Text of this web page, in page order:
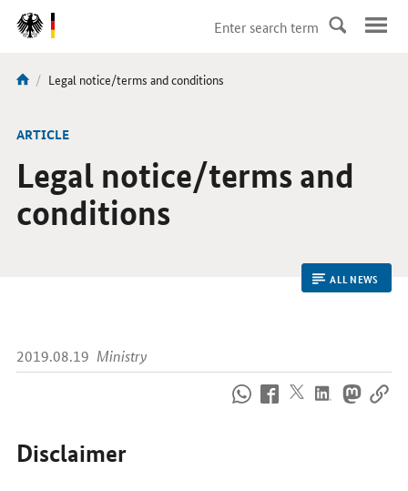
DirektZu:
Navigation
You
here:
current
Legal notice/terms and conditions
ARTICLE
Legal notice/terms and
conditions
ALL NEWS
2019.08.19 Ministry
us
online
Disclaimer